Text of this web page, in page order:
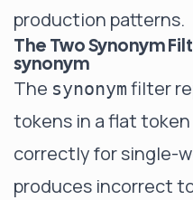
production patterns.
The Two Synonym
synonym
The synonym filter
tokens in a flat
correctly for single-
produces incorrect